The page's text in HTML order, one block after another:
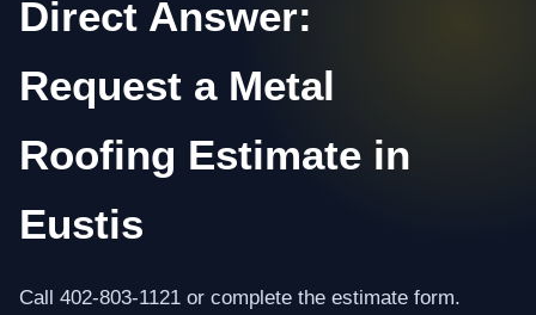
Direct Answer:
Request a Metal
Roofing Estimate in
Eustis
Call 402-803-1121 or complete the estimate form.